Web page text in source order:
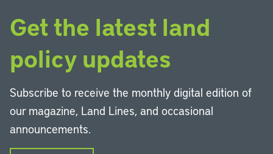
Get the latest land
policy updates
Subscribe to receive the monthly digital edition of
our magazine, Land Lines, and occasional
announcements.